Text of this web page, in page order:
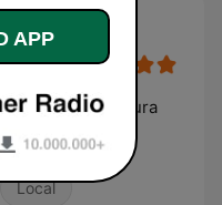
Radio for Ventura
Local
APP